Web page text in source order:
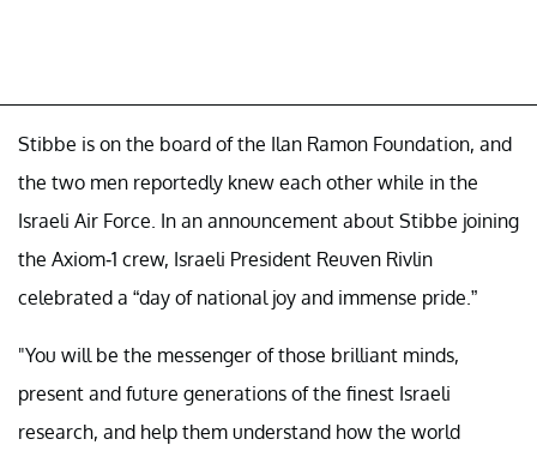
Stibbe is on the board of the Ilan Ramon Foundation, and
the two men reportedly knew each other while in the
Israeli Air Force. In an announcement about Stibbe joining
the Axiom-1 crew, Israeli President Reuven Rivlin
celebrated a “day of national joy and immense pride.”
"You will be the messenger of those brilliant minds,
present and future generations of the finest Israeli
research, and help them understand how the world